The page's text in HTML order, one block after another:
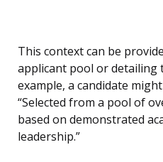
This context can be
applicant pool or detailing
example, a candidate
“Selected from a pool of
based on demonstrated
leadership.”